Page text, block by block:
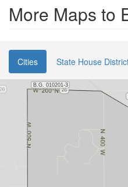
More Maps to
Cities State House